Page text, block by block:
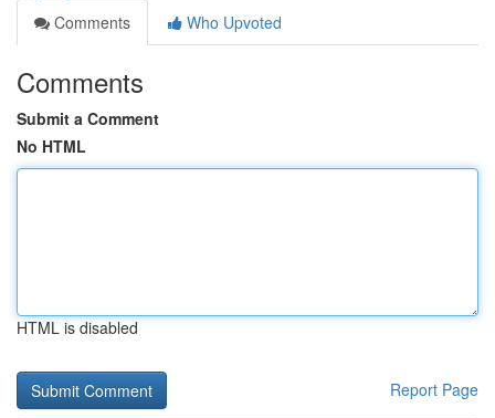
Comments
Who Upvoted
Comments
Submit a Comment
No HTML
HTML is disabled
Report Page